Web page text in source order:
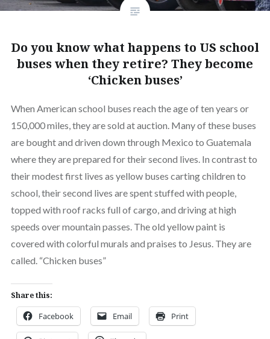
Do you know what happens to US school
buses when they retire? They become
‘Chicken buses’
When American school buses reach the age of ten years or
150,000 miles, they are sold at auction. Many of these buses
are bought and driven down through Mexico to Guatemala
where they are prepared for their second lives. In contrast to
their modest first lives as yellow buses carting children to
school, their second lives are spent stuffed with people,
topped with roof racks full of cargo, and driving at high
speeds over mountain passes. The old yellow paint is
covered with colorful murals and praises to Jesus. They are
called. “Chicken buses”
Share this:
Facebook Email Print